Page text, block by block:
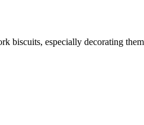
biscuits, especially decorating